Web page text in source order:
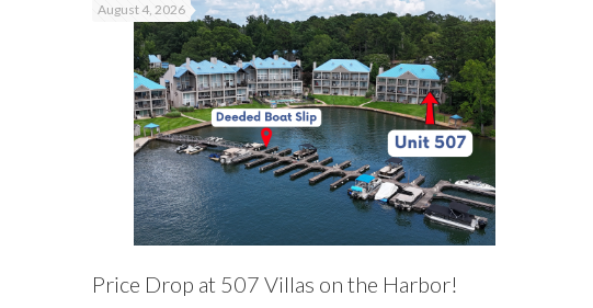
August 4, 2026
Price Drop at 507 Villas on the Harbor!